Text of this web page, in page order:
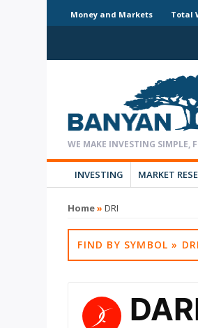
Money and Markets Total
INVESTING MARKET
Home»DRI